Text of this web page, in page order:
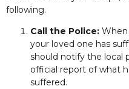
following.
Call the Police: When
your loved one has
should notify the local
official report of what
suffered.